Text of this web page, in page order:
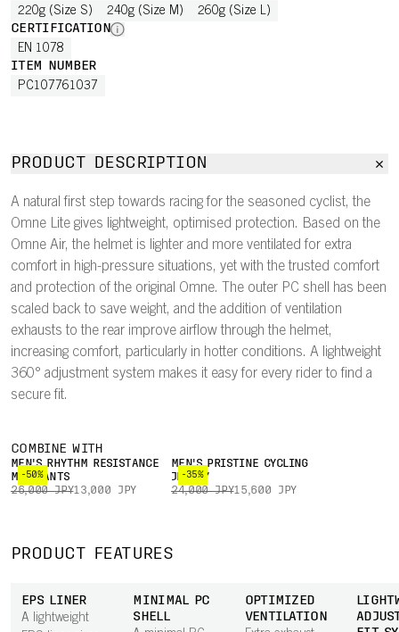
220g (Size S) 240g (Size M) 260g (Size L)
CERTIFICATION
EN 1078
ITEM NUMBER
PC107761037
PRODUCT DESCRIPTION
A natural first step towards racing for the seasoned cyclist, the
Omne Lite gives lightweight, optimised protection. Based on the
Omne Air, the helmet is lighter and more ventilated for extra
comfort in high-pressure situations, yet with the trusted comfort
and protection of the original Omne. The outer PC shell has been
scaled back to save weight, and the addition of ventilation
exhausts to the rear improve airflow through the helmet,
increasing comfort, particularly in hotter conditions. A lightweight
360° adjustment system makes it easy for every rider to find a
secure fit.
COMBINE WITH
-50%
MEN'S RHYTHM RESISTANCE
MTB PANTS
26,000 JPY13,000 JPY
-35%
MEN'S PRISTINE CYCLING
JERSEY
24,000 JPY15,600 JPY
PRODUCT FEATURES
EPS LINER
A lightweight
MINIMAL PC
SHELL
OPTIMIZED
VENTILATION